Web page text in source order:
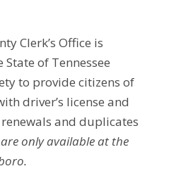
Clerk’s Office is
of Tennessee
to provide citizens of
driver’s license and
and duplicates
are only available at the